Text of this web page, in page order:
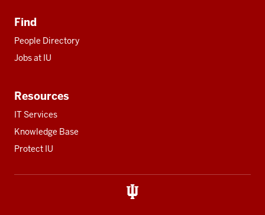
Find
People Directory
Jobs at IU
Resources
IT Services
Knowledge Base
Protect IU